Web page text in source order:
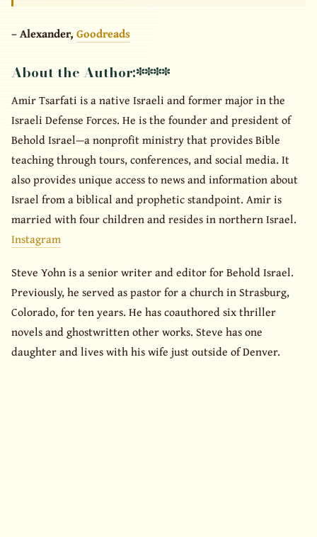
– Alexander, Goodreads
About the Author:****
Amir Tsarfati is a native Israeli and former major in the
Israeli Defense Forces. He is the founder and president of
Behold Israel—a nonprofit ministry that provides Bible
teaching through tours, conferences, and social media. It
also provides unique access to news and information about
Israel from a biblical and prophetic standpoint. Amir is
married with four children and resides in northern Israel.
Instagram
Steve Yohn is a senior writer and editor for Behold Israel.
Previously, he served as pastor for a church in Strasburg,
Colorado, for ten years. He has coauthored six thriller
novels and ghostwritten other works. Steve has one
daughter and lives with his wife just outside of Denver.